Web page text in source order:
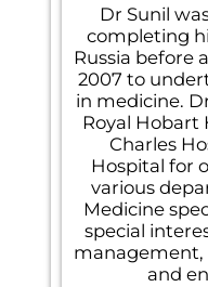
Dr Sunil
completing
Russia before
2007 to
in medicine.
Royal Hobart
Charles
Hospital for
various
Medicine
special
management,
and